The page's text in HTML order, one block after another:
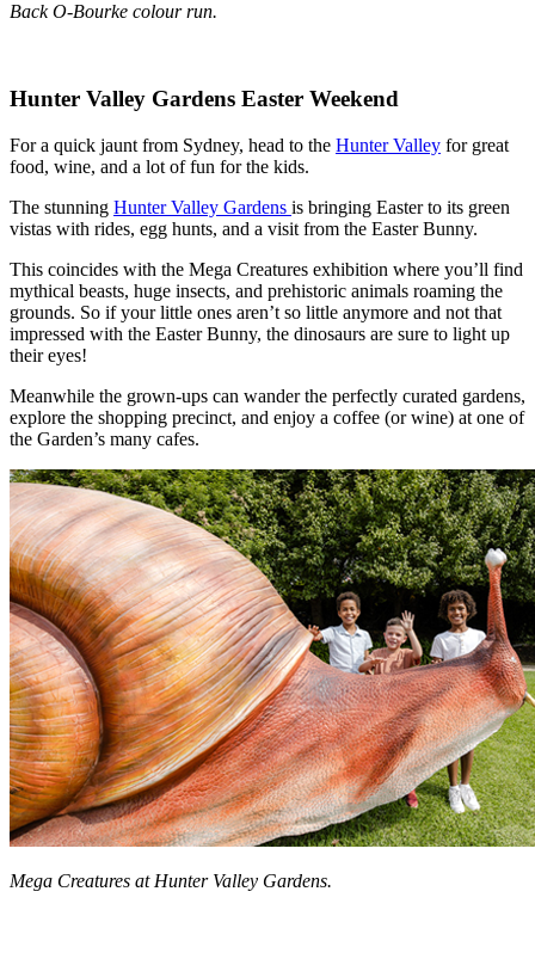
Back O-Bourke colour run.
Hunter Valley Gardens Easter Weekend
For a quick jaunt from Sydney, head to the Hunter Valley for great
food, wine, and a lot of fun for the kids.
The stunning Hunter Valley Gardens is bringing Easter to its green
vistas with rides, egg hunts, and a visit from the Easter Bunny.
This coincides with the Mega Creatures exhibition where you’ll find
mythical beasts, huge insects, and prehistoric animals roaming the
grounds. So if your little ones aren’t so little anymore and not that
impressed with the Easter Bunny, the dinosaurs are sure to light up
their eyes!
Meanwhile the grown-ups can wander the perfectly curated gardens,
explore the shopping precinct, and enjoy a coffee (or wine) at one of
the Garden’s many cafes.
Mega Creatures at Hunter Valley Gardens.